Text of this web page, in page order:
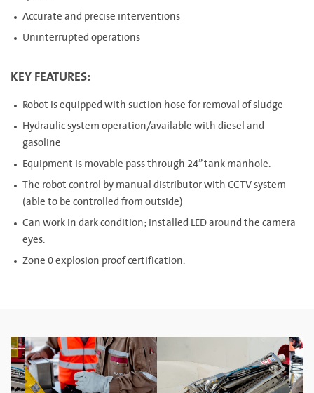
Accurate and precise interventions
Uninterrupted operations
KEY FEATURES:
Robot is equipped with suction hose for removal of sludge
Hydraulic system operation/available with diesel and
gasoline
Equipment is movable pass through 24” tank manhole.
The robot control by manual distributor with CCTV system
(able to be controlled from outside)
Can work in dark condition; installed LED around the camera
eyes.
Zone 0 explosion proof certification.